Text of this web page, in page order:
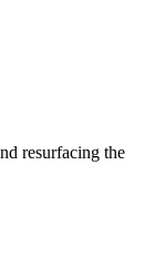
resurfacing the